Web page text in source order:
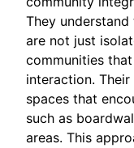
They
are not just
communities
interaction.
spaces that
such as
areas. This